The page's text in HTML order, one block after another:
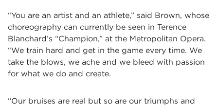
“You are an artist and an athlete,” said Brown, whose
choreography can currently be seen in Terence
Blanchard’s “Champion,” at the Metropolitan Opera.
“We train hard and get in the game every time. We
take the blows, we ache and we bleed with passion
for what we do and create.
“Our bruises are real but so are our triumphs and